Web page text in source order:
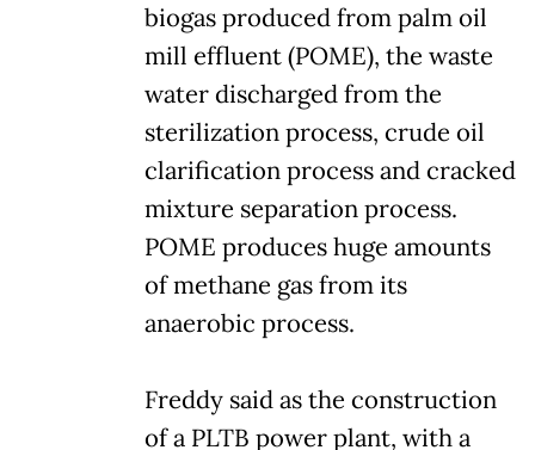
biogas produced from palm oil
mill effluent (POME), the waste
water discharged from the
sterilization process, crude oil
clarification process and cracked
mixture separation process.
POME produces huge amounts
of methane gas from its
anaerobic process.
Freddy said as the construction
of a PLTB power plant, with a